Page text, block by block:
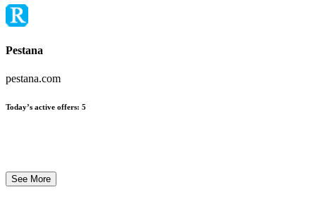
Pestana
pestana.com
Today’s active offers: 5
See More